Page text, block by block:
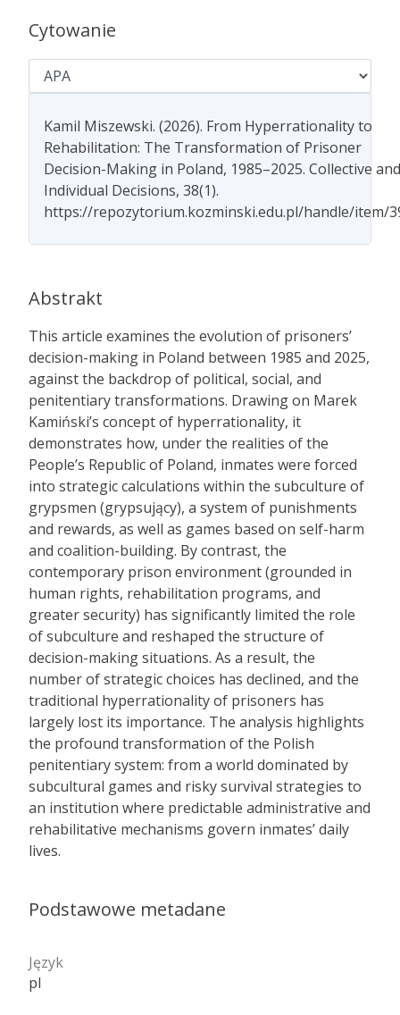
Cytowanie
Kamil Miszewski. (2026). From Hyperrationality to
Rehabilitation: The Transformation of Prisoner
Decision-Making in Poland, 1985–2025. Collective and
Individual Decisions, 38(1).
https://repozytorium.kozminski.edu.pl/handle/item/
Abstrakt
This article examines the evolution of prisoners’
decision-making in Poland between 1985 and 2025,
against the backdrop of political, social, and
penitentiary transformations. Drawing on Marek
Kamiński’s concept of hyperrationality, it
demonstrates how, under the realities of the
People’s Republic of Poland, inmates were forced
into strategic calculations within the subculture of
grypsmen (grypsujący), a system of punishments
and rewards, as well as games based on self-harm
and coalition-building. By contrast, the
contemporary prison environment (grounded in
human rights, rehabilitation programs, and
greater security) has significantly limited the role
of subculture and reshaped the structure of
decision-making situations. As a result, the
number of strategic choices has declined, and the
traditional hyperrationality of prisoners has
largely lost its importance. The analysis highlights
the profound transformation of the Polish
penitentiary system: from a world dominated by
subcultural games and risky survival strategies to
an institution where predictable administrative and
rehabilitative mechanisms govern inmates’ daily
lives.
Podstawowe metadane
Język
pl